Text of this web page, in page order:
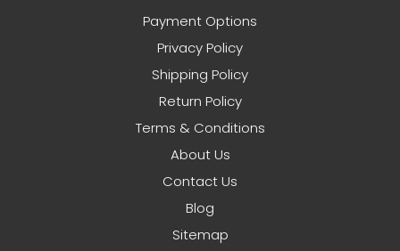
Payment Options
Privacy Policy
Shipping Policy
Return Policy
Terms & Conditions
About Us
Contact Us
Blog
Sitemap